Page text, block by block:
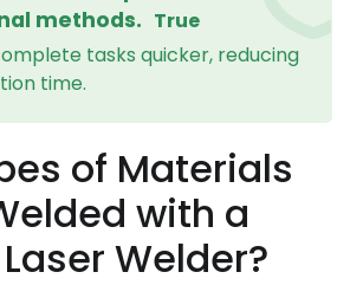
methods. True
tasks quicker, reducing
time.
of Materials
with a
Welder?